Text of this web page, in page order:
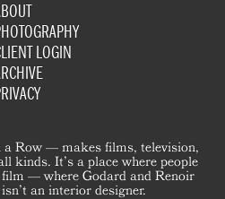
LOGIN
Row — makes films, television,
kinds. It’s a place where people
— where Godard and Renoir
an interior designer.